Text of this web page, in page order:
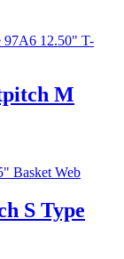
M
S Type